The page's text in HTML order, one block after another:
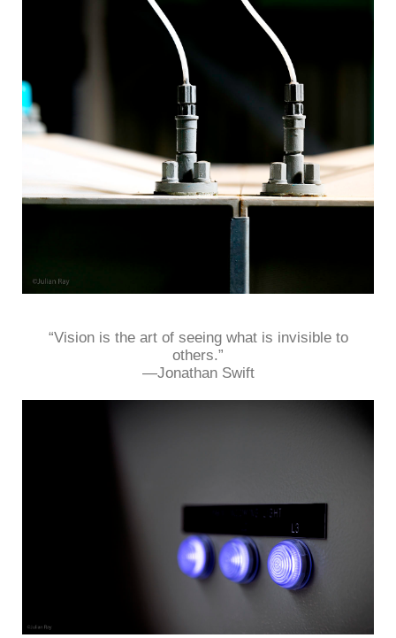
“Vision is the art of seeing what is invisible to
others.”
—Jonathan Swift